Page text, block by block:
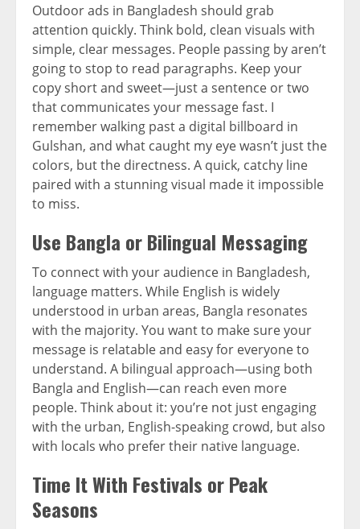
Outdoor ads in Bangladesh should grab
attention quickly. Think bold, clean visuals with
simple, clear messages. People passing by aren’t
going to stop to read paragraphs. Keep your
copy short and sweet—just a sentence or two
that communicates your message fast. I
remember walking past a digital billboard in
Gulshan, and what caught my eye wasn’t just the
colors, but the directness. A quick, catchy line
paired with a stunning visual made it impossible
to miss.
Use Bangla or Bilingual Messaging
To connect with your audience in Bangladesh,
language matters. While English is widely
understood in urban areas, Bangla resonates
with the majority. You want to make sure your
message is relatable and easy for everyone to
understand. A bilingual approach—using both
Bangla and English—can reach even more
people. Think about it: you’re not just engaging
with the urban, English-speaking crowd, but also
with locals who prefer their native language.
Time It With Festivals or Peak
Seasons